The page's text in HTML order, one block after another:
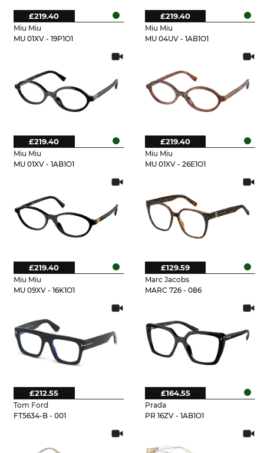
Miu Miu
MU 01XV - 19P1O1
£219.40
Miu Miu
MU 04UV - 1AB1O1
£219.40
Miu Miu
MU 01XV - 1AB1O1
£219.40
Miu Miu
MU 01XV - 26E1O1
£219.40
Miu Miu
MU 09XV - 16K1O1
£219.40
Marc Jacobs
MARC 726 - 086
£129.59
Tom Ford
FT5634-B - 001
£212.55
Prada
PR 16ZV - 1AB1O1
£164.55